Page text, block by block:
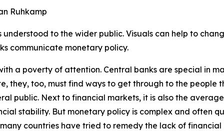
Ruhkamp
to the wider public. Visuals can help to
communicate monetary policy.
a poverty of attention. Central banks are special in
they, too, must find ways to get through to the people
public. Next to financial markets, it is also the
stability. But monetary policy is complex and often
countries have tried to remedy the lack of